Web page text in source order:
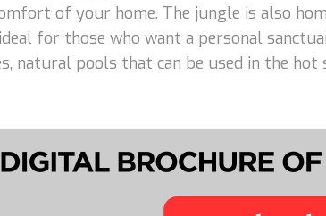
of your home. The jungle is also
for those who want a personal
natural pools that can be used in the hot